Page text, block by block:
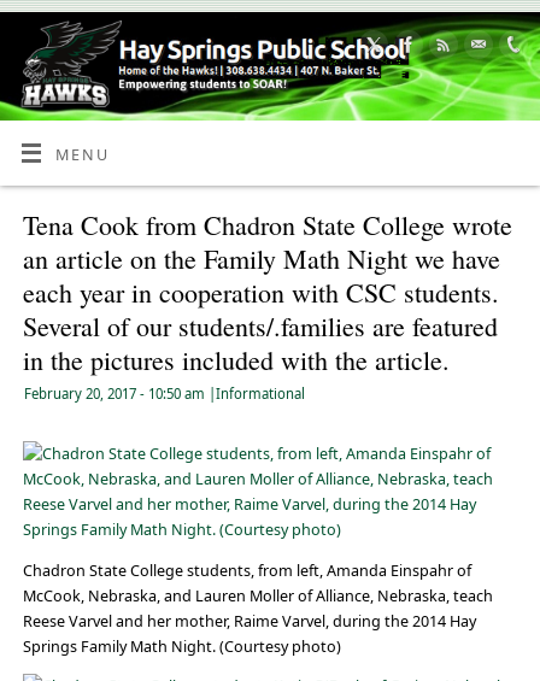
Skip
Content
MENU
Tena Cook from Chadron State College wrote
an article on the Family Math Night we have
each year in cooperation with CSC students.
Several of our students/.families are featured
in the pictures included with the article.
February 20, 2017 - 10:50 am Informational
Chadron State College students, from left, Amanda Einspahr of
McCook, Nebraska, and Lauren Moller of Alliance, Nebraska, teach
Reese Varvel and her mother, Raime Varvel, during the 2014 Hay
Springs Family Math Night. (Courtesy photo)